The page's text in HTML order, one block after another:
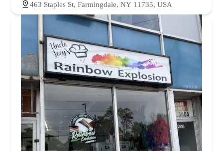
463 Staples St, Farmingdale, NY 11735, USA